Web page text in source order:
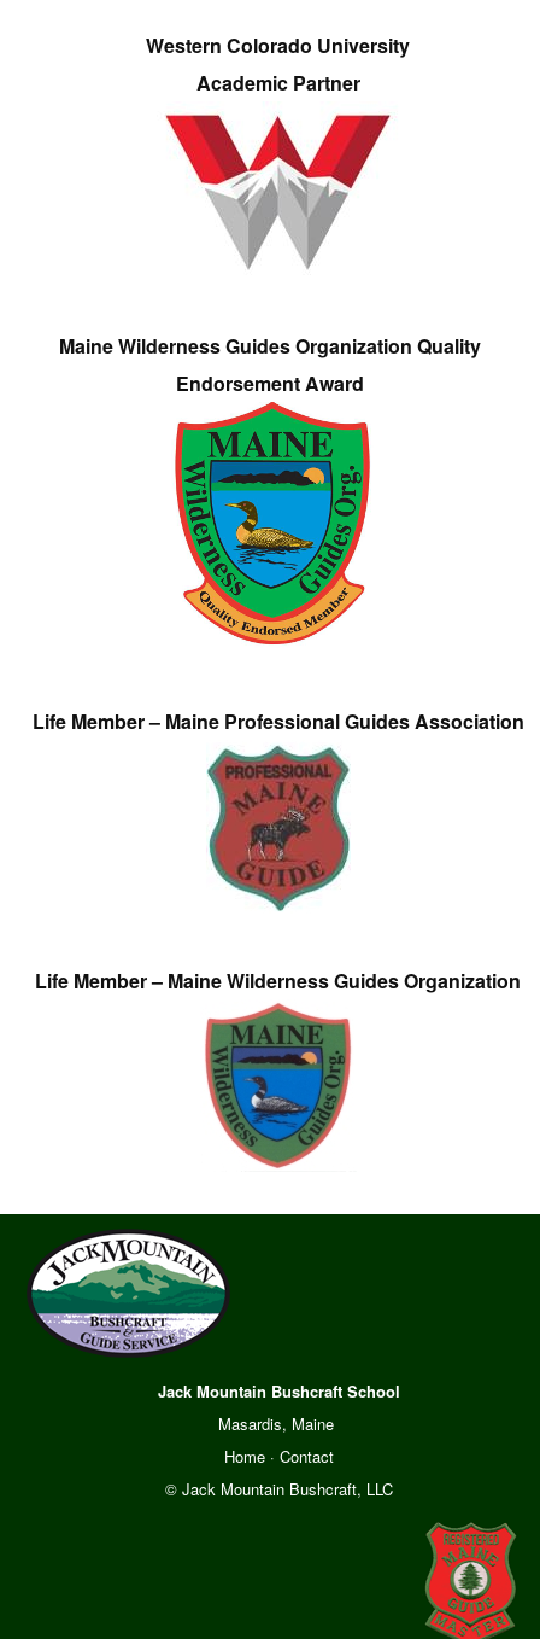
Western Colorado University
Academic Partner
Maine Wilderness Guides Organization Quality
Endorsement Award
Life Member – Maine Professional Guides Association
Life Member – Maine Wilderness Guides Organization
Jack Mountain Bushcraft School
Masardis, Maine
Home· Contact
© Jack Mountain Bushcraft, LLC